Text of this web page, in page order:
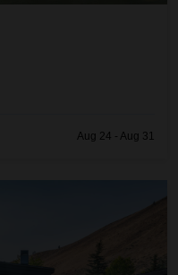
Aug 24 - Aug 31